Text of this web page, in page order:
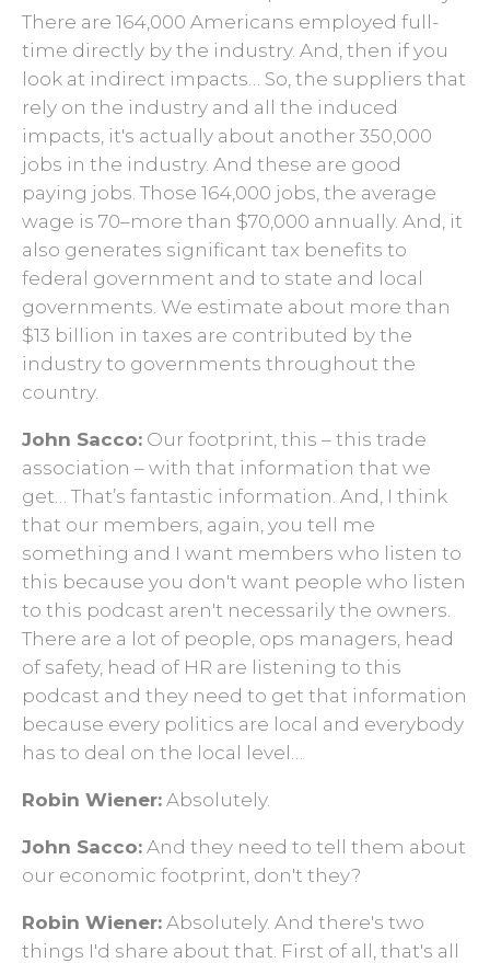
There are 164,000 Americans employed full-
time directly by the industry. And, then if you
look at indirect impacts… So, the suppliers that
rely on the industry and all the induced
impacts, it's actually about another 350,000
jobs in the industry. And these are good
paying jobs. Those 164,000 jobs, the average
wage is 70–more than $70,000 annually. And, it
also generates significant tax benefits to
federal government and to state and local
governments. We estimate about more than
$13 billion in taxes are contributed by the
industry to governments throughout the
country.
John Sacco: Our footprint, this – this trade
association – with that information that we
get… That’s fantastic information. And, I think
that our members, again, you tell me
something and I want members who listen to
this because you don't want people who listen
to this podcast aren't necessarily the owners.
There are a lot of people, ops managers, head
of safety, head of HR are listening to this
podcast and they need to get that information
because every politics are local and everybody
has to deal on the local level…
Robin Wiener: Absolutely.
John Sacco: And they need to tell them about
our economic footprint, don't they?
Robin Wiener: Absolutely. And there's two
things I'd share about that. First of all, that's all